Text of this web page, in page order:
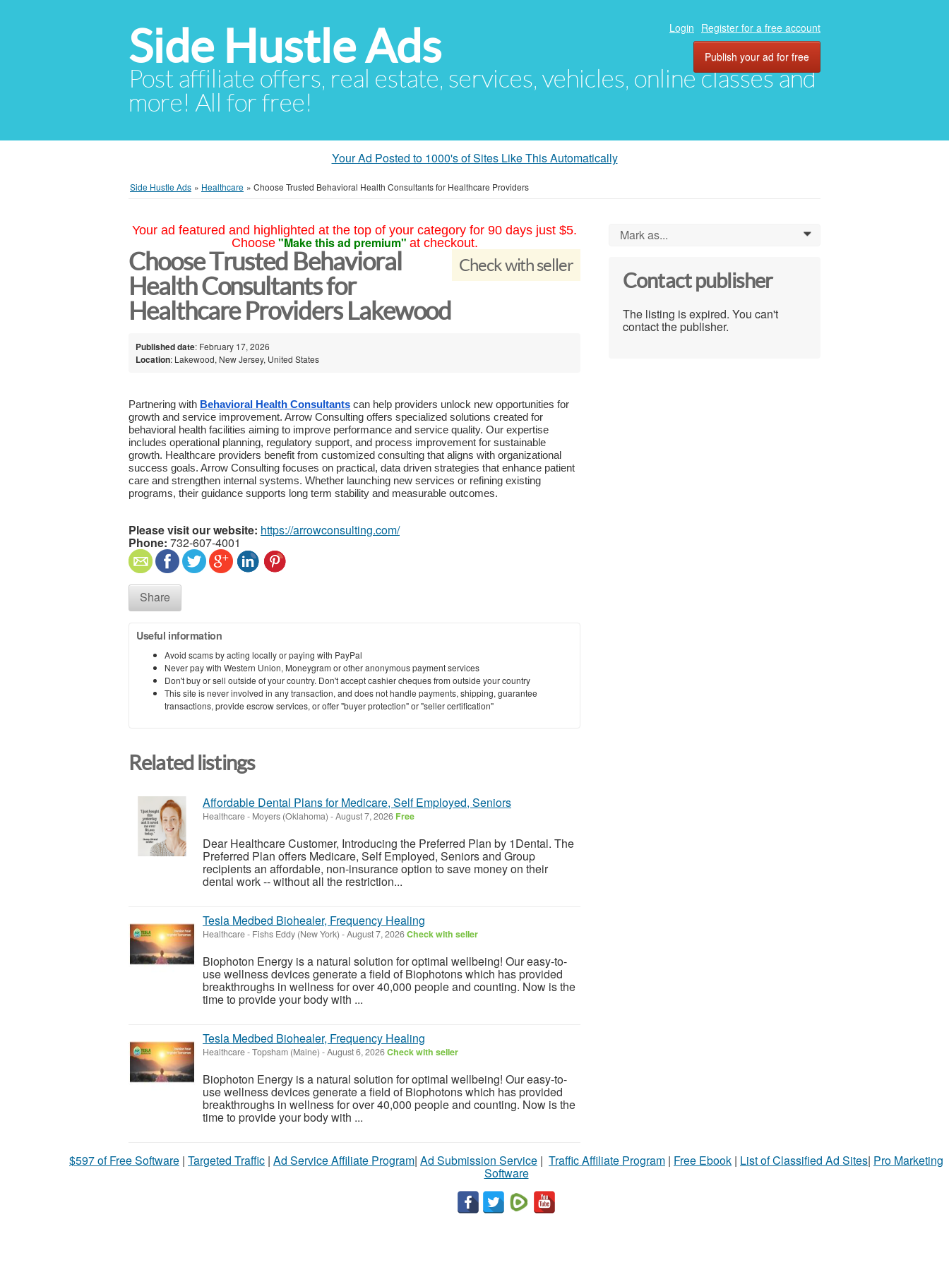
Side Hustle Ads
Post affiliate offers, real estate, services, vehicles, online classes and
more! All for free!
Login Register for a free account
Publish your ad for free
Your Ad Posted to 1000's of Sites Like This Automatically
Side Hustle Ads » Healthcare » Choose Trusted Behavioral Health Consultants for Healthcare Providers
Your ad featured and highlighted at the top of your category for 90 days just $5.
Choose "Make this ad premium" at checkout.
Check with seller
Choose Trusted Behavioral
Health Consultants for
Healthcare Providers Lakewood
Published date: February 17, 2026
Location: Lakewood, New Jersey, United States
Partnering with Behavioral Health Consultants can help providers unlock new opportunities for
growth and service improvement. Arrow Consulting offers specialized solutions created for
behavioral health facilities aiming to improve performance and service quality. Our expertise
includes operational planning, regulatory support, and process improvement for sustainable
growth. Healthcare providers benefit from customized consulting that aligns with organizational
success goals. Arrow Consulting focuses on practical, data driven strategies that enhance patient
care and strengthen internal systems. Whether launching new services or refining existing
programs, their guidance supports long term stability and measurable outcomes.
Please visit our website: https://arrowconsulting.com/
Phone: 732-607-4001
Share
Useful information
Avoid scams by acting locally or paying with PayPal
Never pay with Western Union, Moneygram or other anonymous payment services
Don't buy or sell outside of your country. Don't accept cashier cheques from outside your country
This site is never involved in any transaction, and does not handle payments, shipping, guarantee
transactions, provide escrow services, or offer "buyer protection" or "seller certification"
Related listings
Affordable Dental Plans for Medicare, Self Employed, Seniors
Healthcare- Moyers (Oklahoma) -August 7, 2026 Free
Dear Healthcare Customer, Introducing the Preferred Plan by 1Dental. The
Preferred Plan offers Medicare, Self Employed, Seniors and Group
recipients an affordable, non-insurance option to save money on their
dental work -- without all the restriction...
Tesla Medbed Biohealer, Frequency Healing
Healthcare- Fishs Eddy (New York) -August 7, 2026Check with seller
Biophoton Energy is a natural solution for optimal wellbeing! Our easy-to-
use wellness devices generate a field of Biophotons which has provided
breakthroughs in wellness for over 40,000 people and counting. Now is the
time to provide your body with ...
Tesla Medbed Biohealer, Frequency Healing
Healthcare-Topsham (Maine) -August 6, 2026Check with seller
Biophoton Energy is a natural solution for optimal wellbeing! Our easy-to-
use wellness devices generate a field of Biophotons which has provided
breakthroughs in wellness for over 40,000 people and counting. Now is the
time to provide your body with ...
Mark as... 0
Contact publisher
The listing is expired. You can't
contact the publisher.
$597 of Free Software | Targeted Traffic | Ad Service Affiliate Program| Ad Submission Service | Traffic Affiliate Program | Free Ebook | List of Classified Ad Sites| Pro Marketing
Software